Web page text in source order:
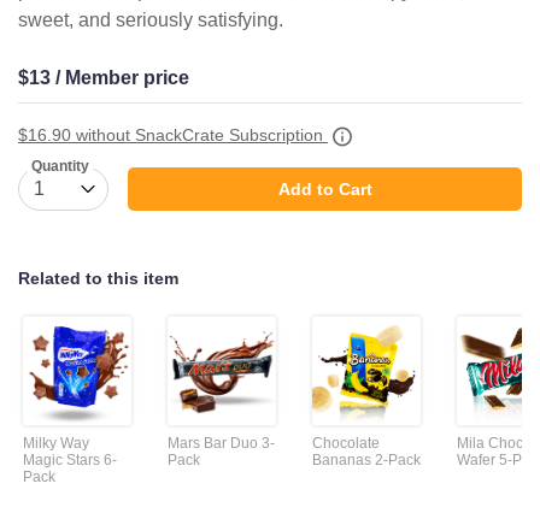
sweet, and seriously satisfying.
$13 / Member price
$16.90 without SnackCrate Subscription
Quantity
Add to Cart
Related to this item
Milky Way
Magic Stars 6-
Pack
Mars Bar Duo 3-
Pack
Chocolate
Bananas 2-Pack
Mila
Wafer 5-